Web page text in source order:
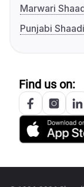
Marwari
Punjabi Shaadi
Find us on: